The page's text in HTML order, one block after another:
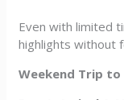
Even with limited
highlights without
Weekend Trip